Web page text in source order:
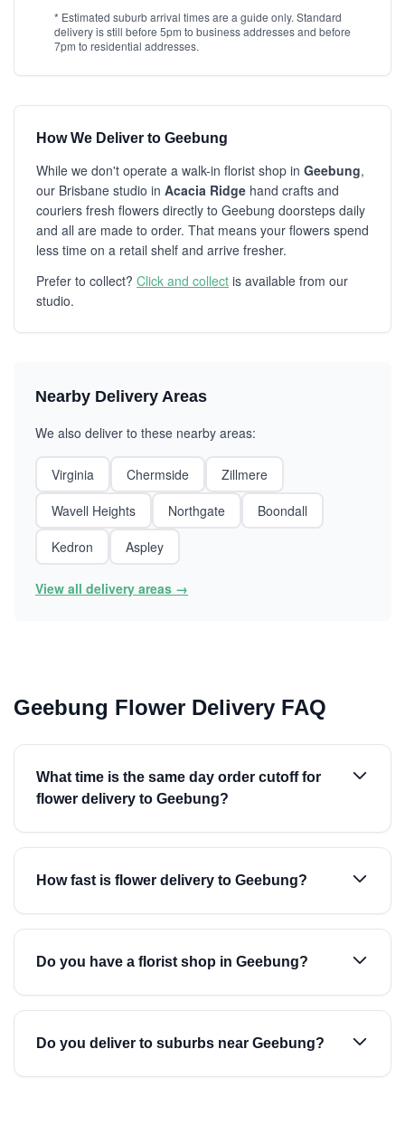
* Estimated suburb arrival times are a guide only. Standard
delivery is still before 5pm to business addresses and before
7pm to residential addresses.
How We Deliver to Geebung
While we don't operate a walk-in florist shop in Geebung,
our Brisbane studio in Acacia Ridge hand crafts and
couriers fresh flowers directly to Geebung doorsteps daily
and all are made to order. That means your flowers spend
less time on a retail shelf and arrive fresher.
Prefer to collect? Click and collect is available from our
studio.
Nearby Delivery Areas
We also deliver to these nearby areas:
Virginia Chermside
Zillmere
Wavell Heights
Northgate
Boondall
Kedron
Aspley
View all delivery areas →
Geebung Flower Delivery FAQ
What time is the same day order cutoff for
flower delivery to Geebung?
How fast is flower delivery to Geebung?
Do you have a florist shop in Geebung?
Do you deliver to suburbs near Geebung?